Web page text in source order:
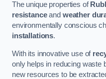
The unique properties of
resistanceand weather
environmentally conscious
installations.
With its innovative use of
only helps in reducing waste
new resources to be